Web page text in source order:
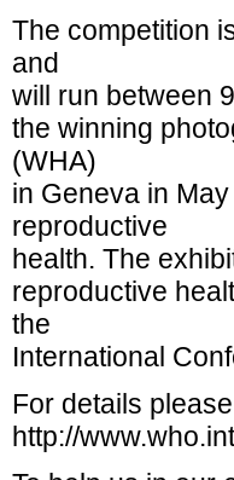
The competition
and
will run between
the winning
(WHA)
in Geneva in
reproductive
health. The
reproductive
the
International
For details
http://